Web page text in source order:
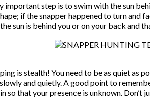
step is to swim with the sun
if the snapper happened to turn
sun is behind you or on your back and
is stealth! You need to be as quiet as
and quietly. A good point to
so that your presence is unknown.